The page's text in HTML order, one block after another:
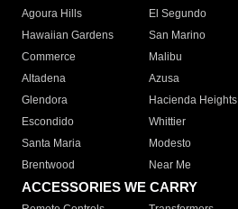
Agoura Hills
El Segundo
Hawaiian Gardens
San Marino
Commerce
Malibu
Altadena
Azusa
Glendora
Hacienda Heights
Escondido
Whittier
Santa Maria
Modesto
Brentwood
Near Me
ACCESSORIES WE CARRY